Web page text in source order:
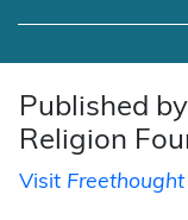
Published
Religion
Visit